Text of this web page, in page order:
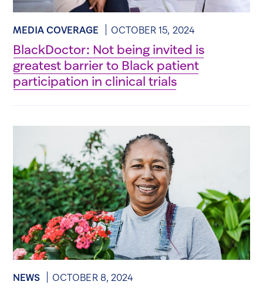
MEDIA COVERAGE OCTOBER 15, 2024
BlackDoctor: Not being invited is
greatest barrier to Black patient
participation in clinical trials
NEWS OCTOBER 8, 2024